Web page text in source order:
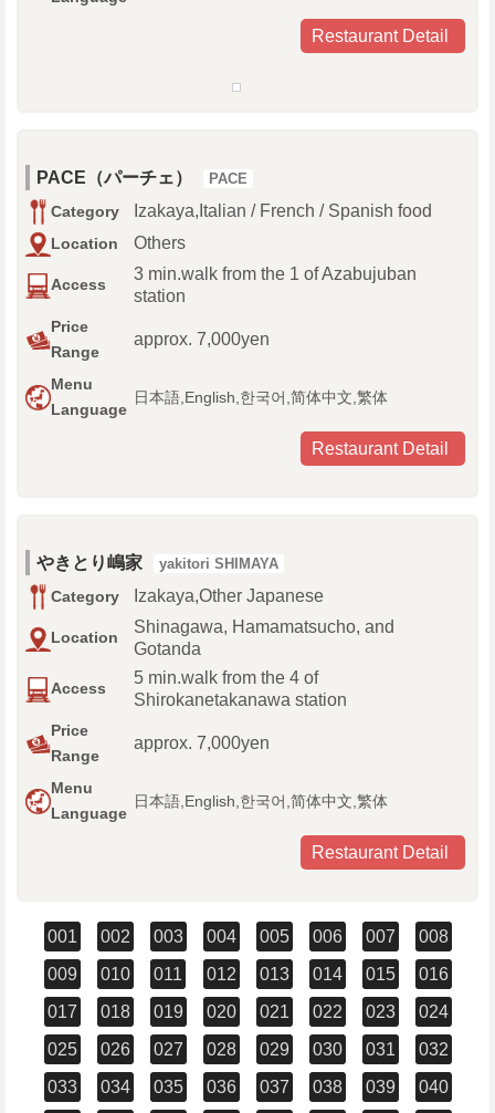
Restaurant Detail
PACE（パーチェ） PACE
Category Izakaya,Italian / French / Spanish food
Location Others
Access
3 min.walk from the 1 of Azabujuban
station
Price
Range
approx. 7,000yen
Menu
Language
日本語,English,한국어,简体中文,繁体
Restaurant Detail
やきとり嶋家 yakitori SHIMAYA
Category Izakaya,Other Japanese
Location
Shinagawa, Hamamatsucho, and
Gotanda
Access
5 min.walk from the 4 of
Shirokanetakanawa station
Price
Range
approx. 7,000yen
Menu
Language
日本語,English,한국어,简体中文,繁体
Restaurant Detail
001 002 003 004 005 006 007
008
009
010 011 012 013 014 015
016
017
018 019 020 021 022 023
024
025
026 027 028 029 030 031
032
033
034 035 036 037 038 039
040